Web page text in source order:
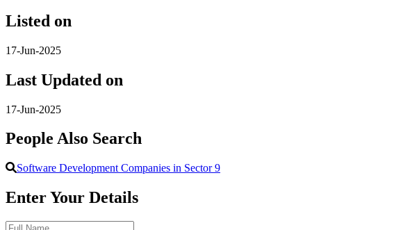
Listed on
17-Jun-2025
Last Updated on
17-Jun-2025
People Also Search
Software Development Companies in Sector 9
Enter Your Details